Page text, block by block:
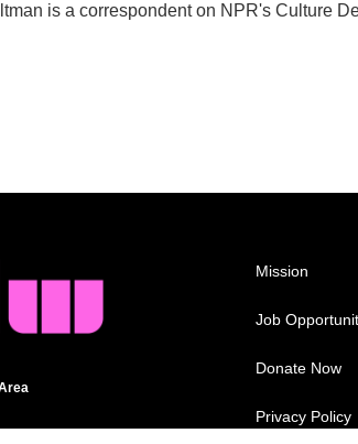
is a correspondent on NPR's Culture
Mission
Job
Donate Now
Privacy Policy